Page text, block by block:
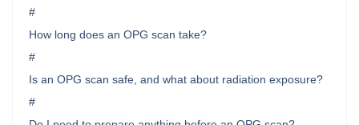
#
How long does an OPG scan take?
#
Is an OPG scan safe, and what about radiation exposure?
#